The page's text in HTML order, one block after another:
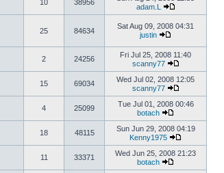
10 38956
adam.L
25 84634
Sat Aug 09, 2008 04:31
justin
2 24256
Fri Jul 25, 2008 11:40
scanny77
15 69034
Wed Jul 02, 2008 12:05
scanny77
4 25099
Tue Jul 01, 2008 00:46
botach
18 48115
Sun Jun 29, 2008 04:19
Kenny1975
11 33371
Wed Jun 25, 2008 21:23
botach